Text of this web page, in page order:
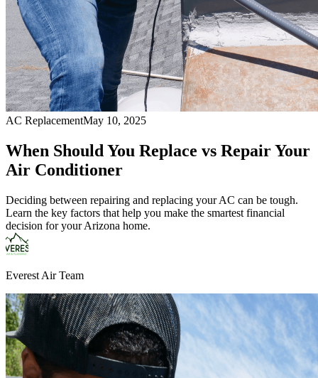
AC ReplacementMay 10, 2025
When Should You Replace vs Repair Your
Air Conditioner
Deciding between repairing and replacing your AC can be tough.
Learn the key factors that help you make the smartest financial
decision for your Arizona home.
Everest Air Team